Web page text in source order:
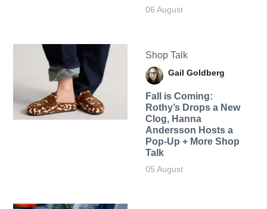
06 August
Shop Talk
Gail Goldberg
Fall is Coming:
Rothy’s Drops a New
Clog, Hanna
Andersson Hosts a
Pop-Up + More Shop
Talk
05 August